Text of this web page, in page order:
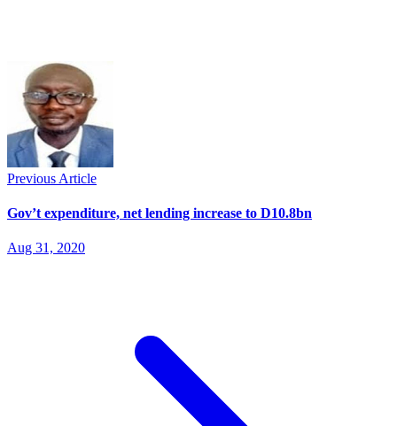
Previous Article
Gov’t expenditure, net lending increase to D10.8bn
Aug 31, 2020